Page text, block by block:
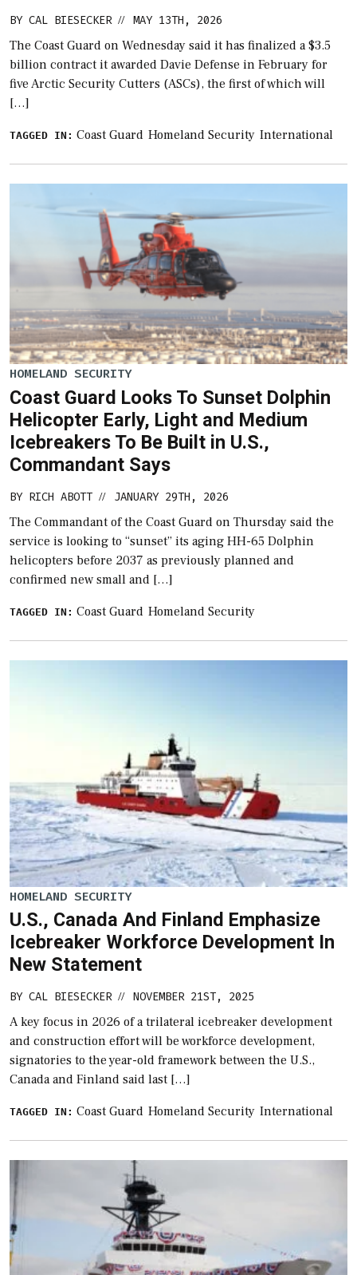
BY CAL BIESECKER // MAY 13TH, 2026
The Coast Guard on Wednesday said it has finalized a $3.5
billion contract it awarded Davie Defense in February for
five Arctic Security Cutters (ASCs), the first of which will
[…]
TAGGED IN: Coast Guard Homeland Security International
HOMELAND SECURITY
Coast Guard Looks To Sunset Dolphin
Helicopter Early, Light and Medium
Icebreakers To Be Built in U.S.,
Commandant Says
BY RICH ABOTT // JANUARY 29TH, 2026
The Commandant of the Coast Guard on Thursday said the
service is looking to “sunset” its aging HH-65 Dolphin
helicopters before 2037 as previously planned and
confirmed new small and […]
TAGGED IN: Coast Guard Homeland Security
HOMELAND SECURITY
U.S., Canada And Finland Emphasize
Icebreaker Workforce Development In
New Statement
BY CAL BIESECKER // NOVEMBER 21ST, 2025
A key focus in 2026 of a trilateral icebreaker development
and construction effort will be workforce development,
signatories to the year-old framework between the U.S.,
Canada and Finland said last […]
TAGGED IN: Coast Guard Homeland Security International